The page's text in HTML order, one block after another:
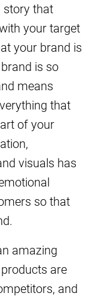
story that
your target
your brand is
is so
means
that
of your
visuals has
so that
amazing
are
and